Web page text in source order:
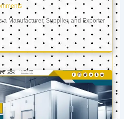
a Manufacturer, Supplier, and Exporter